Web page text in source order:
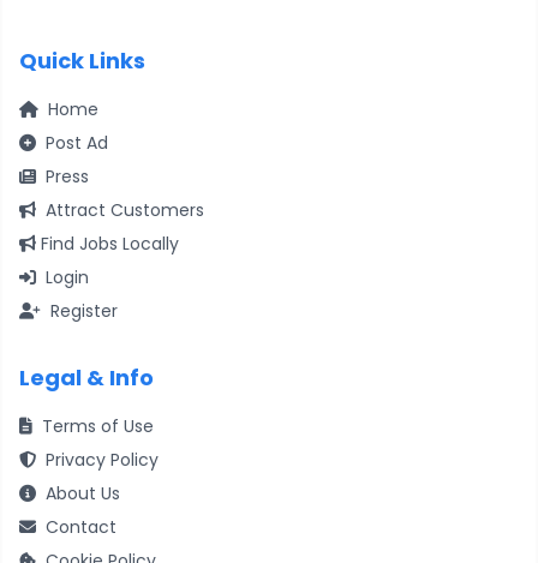
Quick Links
Home
Post Ad
Press
Attract Customers
Find Jobs Locally
Login
Register
Legal & Info
Terms of Use
Privacy Policy
About Us
Contact